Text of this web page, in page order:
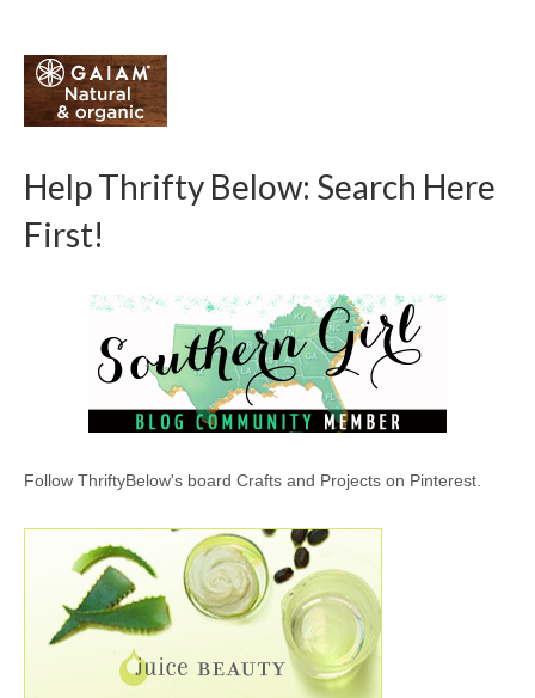
Help Thrifty Below: Search Here
First!
Follow ThriftyBelow's board Crafts and Projects on Pinterest.